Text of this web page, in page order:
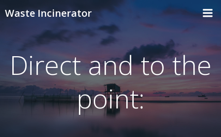
Skip
content
Waste Incinerator
Direct and to the
point: